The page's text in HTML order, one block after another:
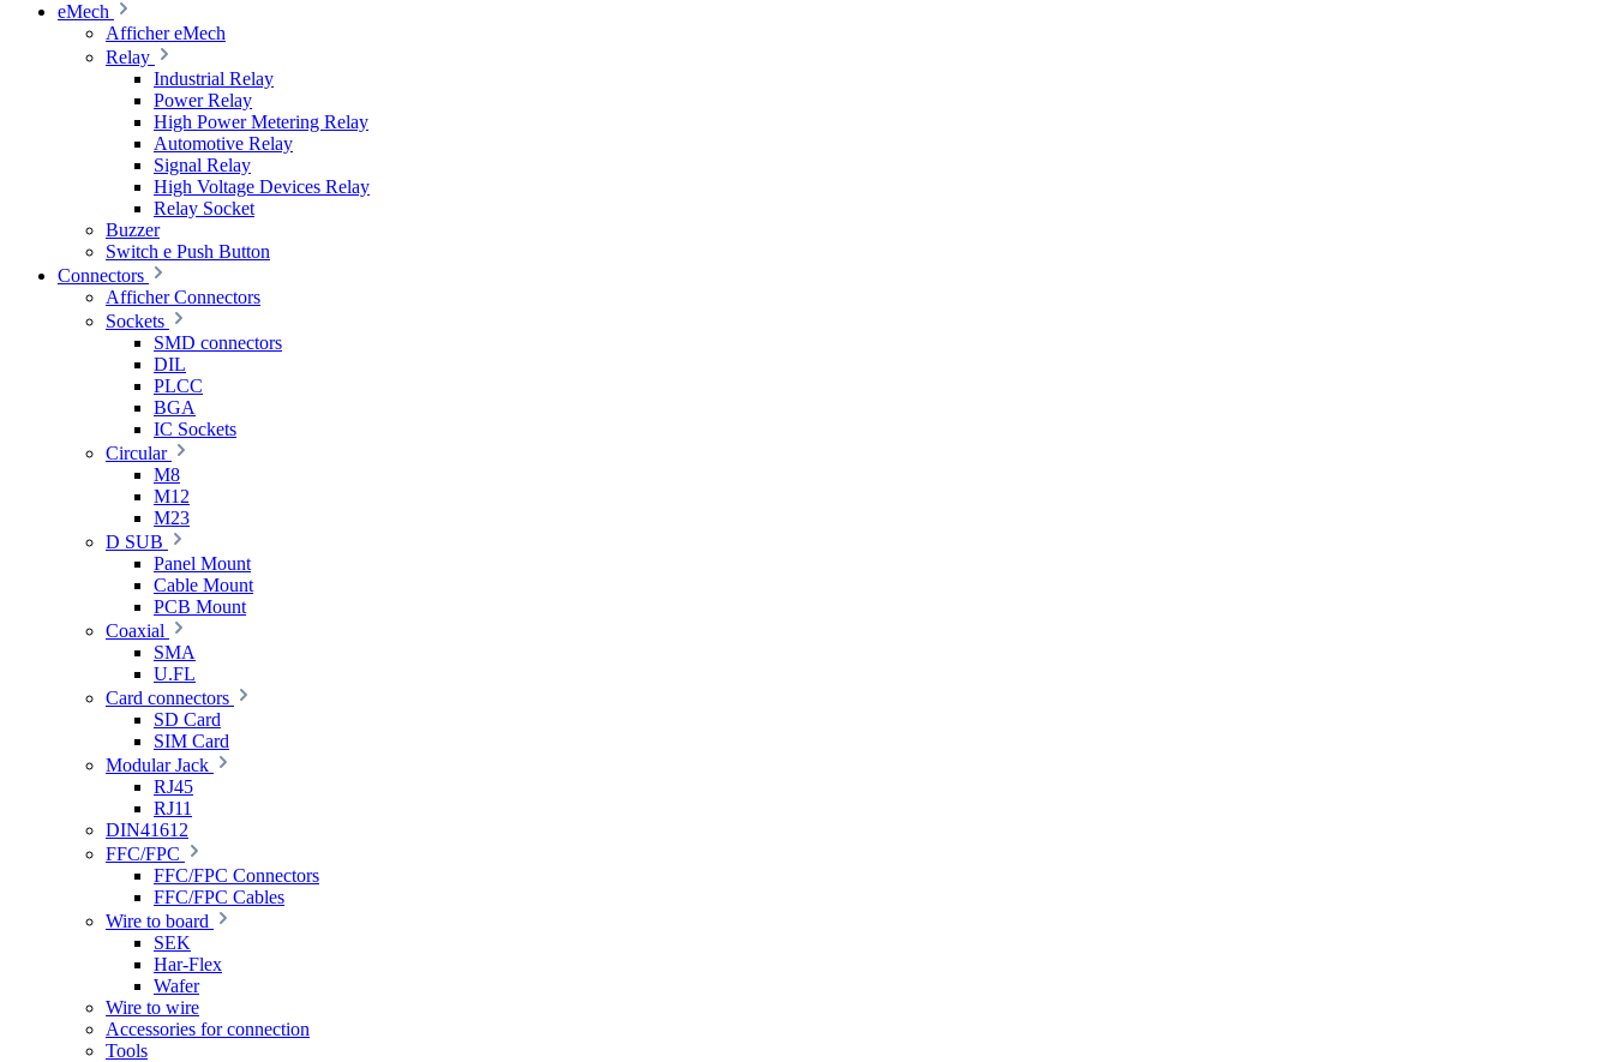
eMech
Afficher eMech
Relay
Industrial Relay
Power Relay
High Power Metering Relay
Automotive Relay
Signal Relay
High Voltage Devices Relay
Relay Socket
Buzzer
Switch e Push Button
Connectors
Afficher Connectors
Sockets
SMD connectors
DIL
PLCC
BGA
IC Sockets
Circular
M8
M12
M23
D SUB
Panel Mount
Cable Mount
PCB Mount
Coaxial
SMA
U.FL
Card connectors
SD Card
SIM Card
Modular Jack
RJ45
RJ11
DIN41612
FFC/FPC
FFC/FPC Connectors
FFC/FPC Cables
Wire to board
SEK
Har-Flex
Wafer
Wire to wire
Accessories for connection
Tools